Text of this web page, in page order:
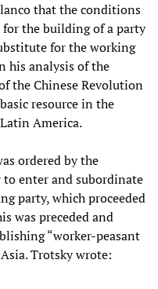
that the conditions
the building of a party
for the working
his analysis of the
the Chinese Revolution
resource in the
America.
ordered by the
enter and subordinate
party, which proceeded
was preceded and
“worker-peasant
Trotsky wrote: